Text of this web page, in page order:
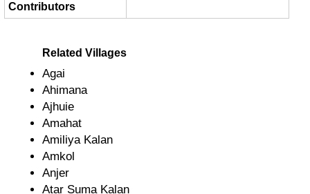
Contributors
Related Villages
Agai
Ahimana
Ajhuie
Amahat
Amiliya Kalan
Amkol
Anjer
Atar Suma Kalan